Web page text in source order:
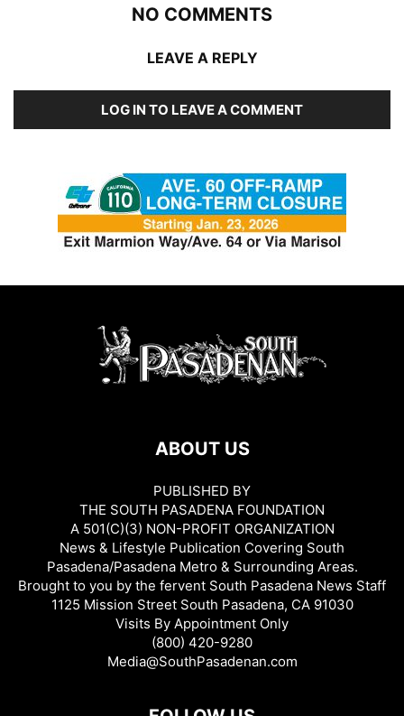
NO COMMENTS
LEAVE A REPLY
LOG IN TO LEAVE A COMMENT
ABOUT US
PUBLISHED BY
THE SOUTH PASADENA FOUNDATION
A 501(C)(3) NON-PROFIT ORGANIZATION
News & Lifestyle Publication Covering South
Pasadena/Pasadena Metro & Surrounding Areas.
Brought to you by the fervent South Pasadena News Staff
1125 Mission Street South Pasadena, CA 91030
Visits By Appointment Only
(800) 420-9280
Media@SouthPasadenan.com